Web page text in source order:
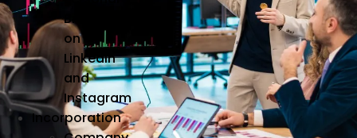
Brand
on
LinkedIn
and
Instagram
Incorporation